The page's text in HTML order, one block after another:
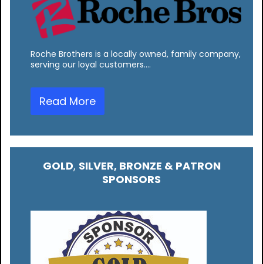
Roche Brothers is a locally owned, family company,
serving our loyal customers.…
Read More
GOLD, SILVER, BRONZE & PATRON
SPONSORS